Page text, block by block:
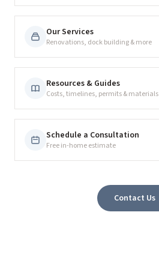
Our Services
Renovations, dock building & more
Resources & Guides
Costs, timelines, permits & materials
Schedule a Consultation
Free in-home estimate
Contact Us